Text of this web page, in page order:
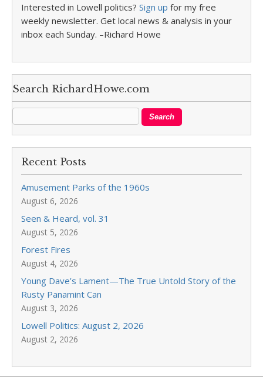
Interested in Lowell politics? Sign up for my free
weekly newsletter. Get local news & analysis in your
inbox each Sunday. –Richard Howe
Search RichardHowe.com
Recent Posts
Amusement Parks of the 1960s
August 6, 2026
Seen & Heard, vol. 31
August 5, 2026
Forest Fires
August 4, 2026
Young Dave’s Lament—The True Untold Story of the
Rusty Panamint Can
August 3, 2026
Lowell Politics: August 2, 2026
August 2, 2026